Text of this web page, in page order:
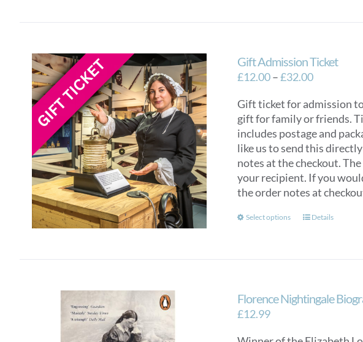
Gift Admission Ticket
£12.00–£32.00Price
£12.00
through
£32.00
Gift ticket for admission
gift for family or friends.
includes postage and
like us to send this
notes at the checkout.
your recipient. If you
the order notes at
Select options
This
The
options
be
Details
Florence Nightingale
£12.99